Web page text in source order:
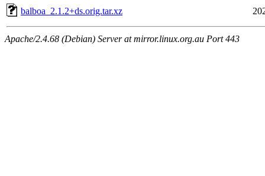
balboa_2.1.2+ds.orig.tar.xz
Apache/2.4.68 (Debian) Server at mirror.linux.org.au Port 443